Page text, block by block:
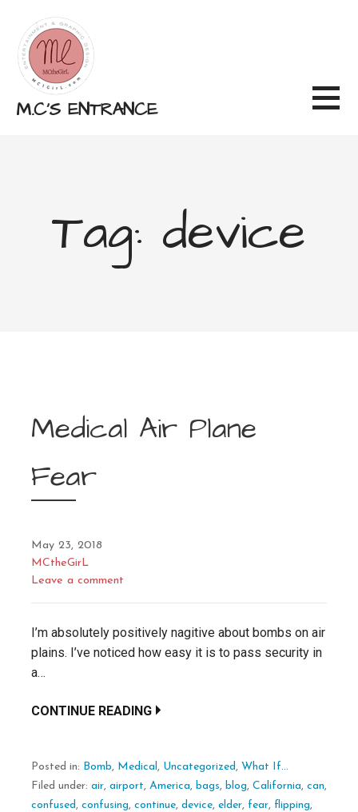
content
M.C'S ENTRANCE
Tag: device
Medical Air Plane
Fear
May 23, 2018
MCtheGirL
Leave a comment
I’m absolutely positively nagitive about bombs on air
plains. I’ve noticed how easy it is to pass security in
a…
CONTINUE READING
Posted in: Bomb, Medical , Uncategorized , What If...
Filed under: air, airport, America, bags, blog, California, can,
confused , confusing, continue, device, elder, fear, flipping,